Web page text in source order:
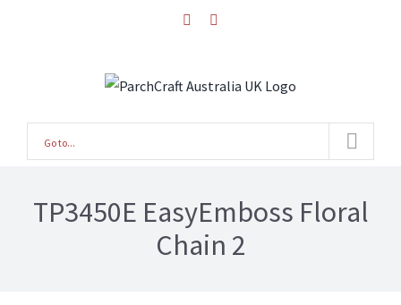
facebook
Go to...
TP3450E EasyEmboss Floral
Chain 2